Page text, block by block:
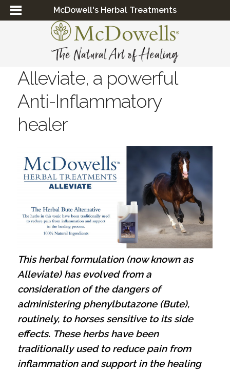
McDowell's Herbal Treatments
Alleviate, a powerful
Anti-Inflammatory
healer
This herbal formulation (now known as
Alleviate) has evolved from a
consideration of the dangers of
administering phenylbutazone (Bute),
routinely, to horses sensitive to its side
effects. These herbs have been
traditionally used to reduce pain from
inflammation and support in the healing